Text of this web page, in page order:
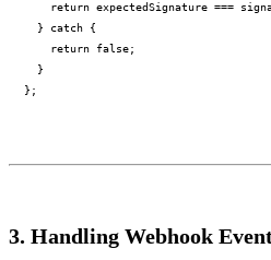
return expectedSignature ===
  } catch {
    return false;
  }
3. Handling Webhook